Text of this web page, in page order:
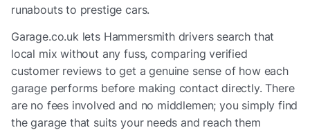
runabouts to prestige cars.
Garage.co.uk lets Hammersmith drivers search that
local mix without any fuss, comparing verified
customer reviews to get a genuine sense of how each
garage performs before making contact directly. There
are no fees involved and no middlemen; you simply find
the garage that suits your needs and reach them